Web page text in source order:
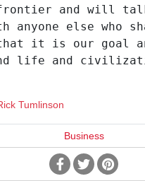
frontier and will
anyone else who
it is our goal
life and
Tumlinson
Business